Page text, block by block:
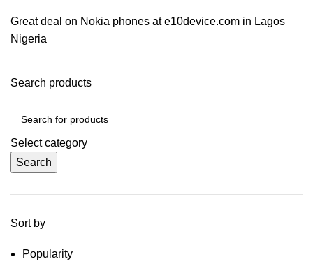
Search products
Select category
Search
Sort by
Popularity
Great deal on Nokia phones at e10device.com in Lagos
Nigeria